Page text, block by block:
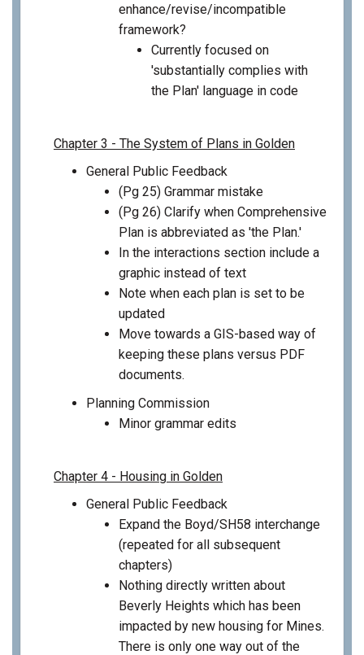
enhance/revise/incompatible
framework?
Currently focused on
'substantially complies with
the Plan' language in code
Chapter 3 - The System of Plans in Golden
General Public Feedback
(Pg 25) Grammar mistake
(Pg 26) Clarify when Comprehensive
Plan is abbreviated as 'the Plan.'
In the interactions section include a
graphic instead of text
Note when each plan is set to be
updated
Move towards a GIS-based way of
keeping these plans versus PDF
documents.
Planning Commission
Minor grammar edits
Chapter 4 - Housing in Golden
General Public Feedback
Expand the Boyd/SH58 interchange
(repeated for all subsequent
chapters)
Nothing directly written about
Beverly Heights which has been
impacted by new housing for Mines.
There is only one way out of the